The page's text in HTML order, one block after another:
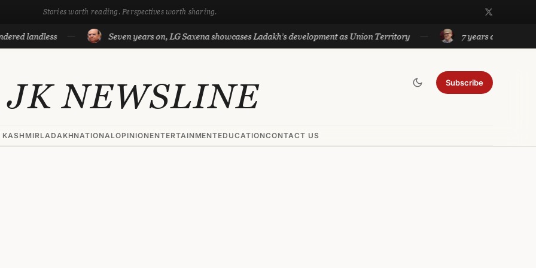
Stories worth reading. Perspectives worth sharing.
Seven years on, LG Saxena showcases Ladakh’s development as Union Territory 7 years after Article 370
JK NEWSLINE Subscribe
LADAKHNATIONALOPINIONENTERTAINMENTEDUCATIONCONTACT US